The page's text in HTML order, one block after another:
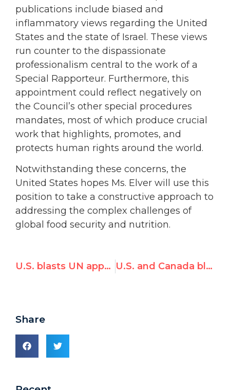
publications include biased and
inflammatory views regarding the United
States and the state of Israel. These views
run counter to the dispassionate
professionalism central to the work of a
Special Rapporteur. Furthermore, this
appointment could reflect negatively on
the Council’s other special procedures
mandates, most of which produce crucial
work that highlights, promotes, and
protects human rights around the world.
Notwithstanding these concerns, the
United States hopes Ms. Elver will use this
position to take a constructive approach to
addressing the complex challenges of
global food security and nutrition.
U.S. blasts UN appointment of Richard Falk's wife Hilal Elver, citing 'biased and inflammatory' statements U.S. and Canada blast today's UN appointment of Richard Falk's wife, citing 'biased and inflammatory views'
Share